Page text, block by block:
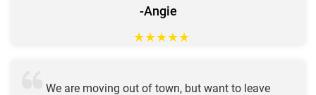
-Angie
★★★★★
We are moving out of town, but want to leave